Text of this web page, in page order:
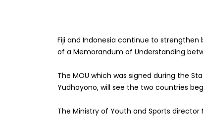
Fiji and Indonesia continue to
of a Memorandum of Understanding
The MOU which was signed during the
Yudhoyono, will see the two countries
The Ministry of Youth and Sports director